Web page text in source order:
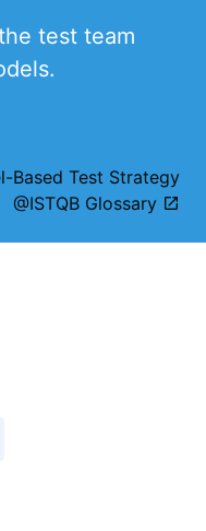
test team
Based Test Strategy
@ISTQB Glossary